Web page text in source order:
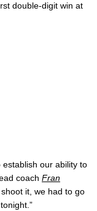
double-digit win at
our ability to
coach Fran
it, we had to go